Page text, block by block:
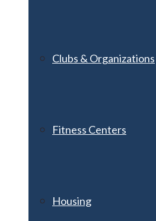
Clubs & Organizations
Fitness Centers
Housing